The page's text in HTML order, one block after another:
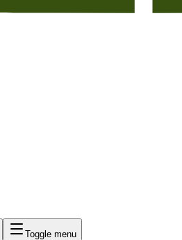
Toggle menu